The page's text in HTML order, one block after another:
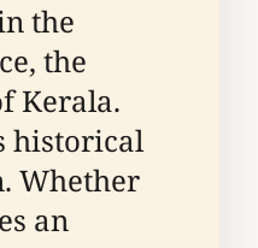
the
the
Kerala.
historical
Whether
an